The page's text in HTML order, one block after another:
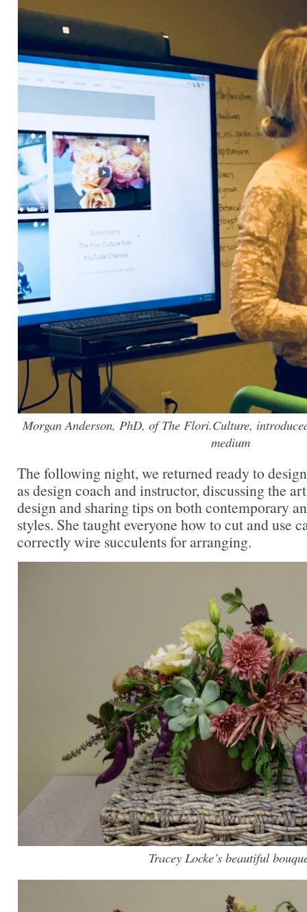
Morgan Anderson, PhD, of The Flori.Culture,
medium
The following night, we returned ready to
as design coach and instructor, discussing the
design and sharing tips on both contemporary
styles. She taught everyone how to cut and use
correctly wire succulents for arranging.
Tracey Locke’s beautiful